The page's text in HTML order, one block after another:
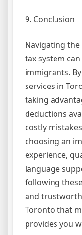
9. Conclusion
Navigating the
tax system
immigrants.
services in
taking
deductions
costly
choosing an
experience,
language
following
and
Toronto that
provides you